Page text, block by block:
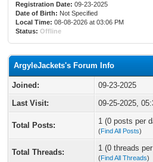
Registration Date: 09-23-2025
Date of Birth: Not Specified
Local Time: 08-08-2026 at 03:06 PM
Status: Offline
ArgyleJackets's Forum Info
Joined:
09-23-2025
Last Visit:
09-25-2025,
Total Posts: 1 (0 posts per
(Find All Posts)
Total Threads: 1 (0 threads
(Find All Threads)